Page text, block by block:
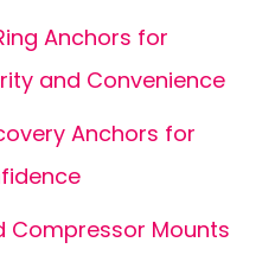
Anchors for
and Convenience
Anchors for
Compressor Mounts